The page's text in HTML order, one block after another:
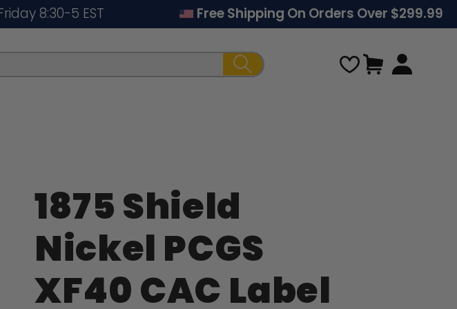
8:30-5 EST Free Shipping On Orders Over $299.99
Cart
1875 Shield
Nickel PCGS
XF40 CAC Label
price